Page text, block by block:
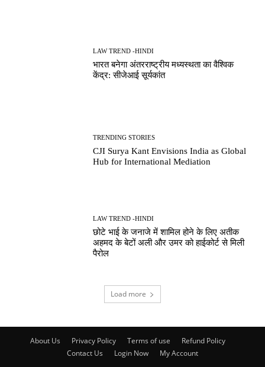
LAW TREND -HINDI
भारत बनेगा अंतरराष्ट्रीय मध्यस्थता का वैश्विक
केंद्र: सीजेआई सूर्यकांत
TRENDING STORIES
CJI Surya Kant Envisions India as Global
Hub for International Mediation
LAW TREND -HINDI
छोटे भाई के जनाजे में शामिल होने के लिए अतीक
अहमद के बेटों अली और उमर को हाईकोर्ट से मिली
पैरोल
Load more
About Us Privacy Policy Terms of use
Refund Policy
Contact Us
Login Now My Account